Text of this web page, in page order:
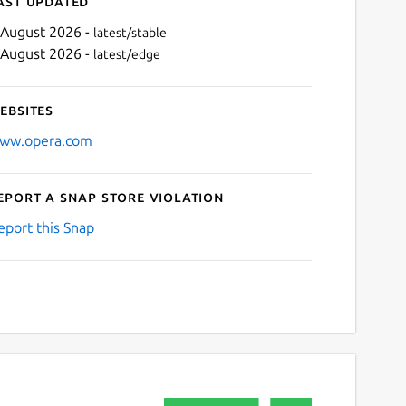
2026 - latest/stable
2026 - latest/edge
a Snap Store violation
this Snap